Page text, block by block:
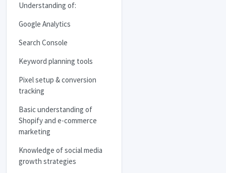
Understanding of:
Google Analytics
Search Console
Keyword planning tools
Pixel setup & conversion
tracking
Basic understanding of
Shopify and e-commerce
marketing
Knowledge of social media
growth strategies